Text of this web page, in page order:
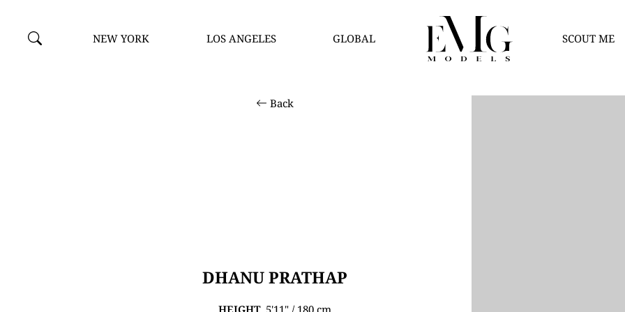
NEW YORK LOS ANGELES GLOBAL SCOUT ME
Back
DHANU PRATHAP
HEIGHT 5'11" / 180 cm